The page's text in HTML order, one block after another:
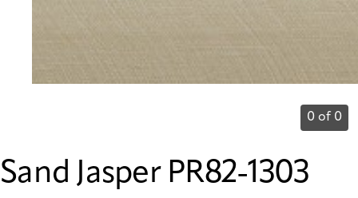
0 of 0
Sand Jasper PR82-1303